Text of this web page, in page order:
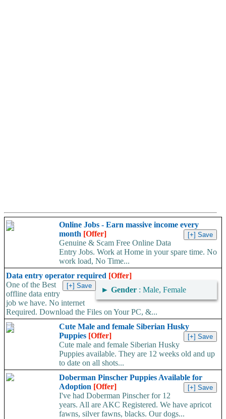
Online Jobs - Earn massive income every
month [Offer]
Genuine & Scam Free Online Data
Entry Jobs. Work at Home in your spare time. No
work load, No Time...
Data entry operator required [Offer]
► Gender : Male, Female
One of the Best
offline data entry
job we have. No internet
Required. Download the Files on Your PC, &...
Cute Male and female Siberian Husky
Puppies [Offer]
Cute male and female Siberian Husky
Puppies available. They are 12 weeks old and up
to date on all shots...
Doberman Pinscher Puppies Available for
Adoption [Offer]
I've had Doberman Pinscher for 12
years. All are AKC Registered. We have apricot
fawns, silver fawns, blacks. Our dogs...